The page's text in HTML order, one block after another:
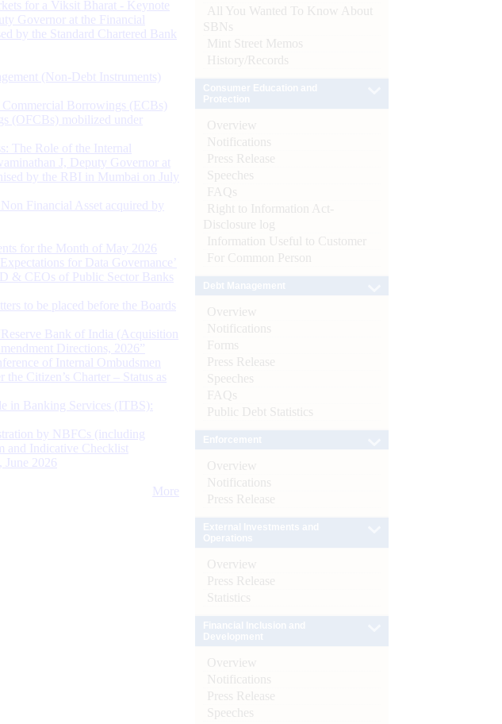
for a Viksit Bharat - Keynote
Governor at the Financial
by the Standard Chartered Bank
(Non-Debt Instruments)
Borrowings (ECBs)
(OFCBs) mobilized under
The Role of the Internal
J, Deputy Governor at
by the RBI in Mumbai on July
Financial Asset acquired by
for the Month of May 2026
for Data Governance’
& CEOs of Public Sector Banks
to be placed before the Boards
Bank of India (Acquisition
Directions, 2026”
of Internal Ombudsmen
Citizen’s Charter – Status as
in Banking Services (ITBS):
by NBFCs (including
and Indicative Checklist
June 2026
More
All You Wanted To Know About
SBNs
Mint Street Memos
History/Records
Overview
Notifications
Press Release
Speeches
FAQs
Right to Information Act-
Disclosure log
Information Useful to Customer
For Common Person
Overview
Notifications
Forms
Press Release
Speeches
FAQs
Public Debt Statistics
Overview
Notifications
Press Release
Overview
Press Release
Statistics
Overview
Notifications
Press Release
Speeches